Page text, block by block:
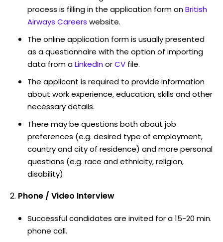
process is filling in the application form onBritish
Airways Careers website.
The online application form is usually presented
as a questionnaire with the option of importing
data from aLinkedInorCV file.
The applicant is required to provide information
about work experience, education, skills and other
necessary details.
There may be questions both about job
preferences (e.g. desired type of employment,
country and city of residence) and more personal
questions (e.g. race and ethnicity, religion,
disability)
Phone / Video Interview
Successful candidates are invited for a 15-20 min.
phone call.